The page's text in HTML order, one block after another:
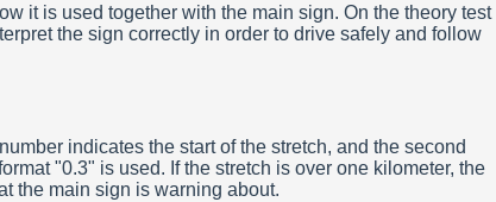
it is used together with the main sign. On the theory test
the sign correctly in order to drive safely and follow
indicates the start of the stretch, and the second
"0.3" is used. If the stretch is over one kilometer, the
the main sign is warning about.